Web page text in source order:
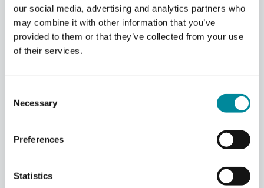
our social media, advertising and analytics partners who
may combine it with other information that you’ve
provided to them or that they’ve collected from your use
of their services.
Selection
Necessary
Preferences
Statistics
Building a Regional
Campbell is now focused on
ecosystem.
advantage.